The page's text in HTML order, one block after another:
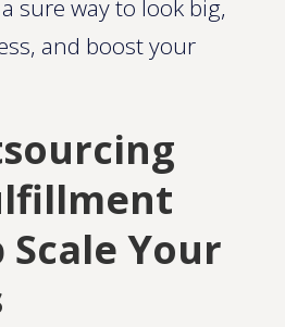
sure way to look big,
and boost your
Scale Your